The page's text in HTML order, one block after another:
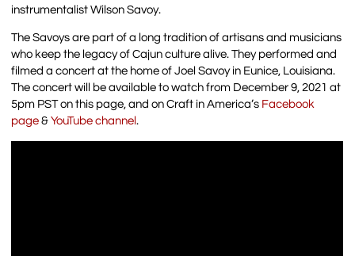
instrumentalist Wilson Savoy.
The Savoys are part of a long tradition of artisans and musicians
who keep the legacy of Cajun culture alive. They performed and
filmed a concert at the home of Joel Savoy in Eunice, Louisiana.
The concert will be available to watch from December 9, 2021 at
5pm PST on this page, and on Craft in America’s Facebook
page &YouTube channel.